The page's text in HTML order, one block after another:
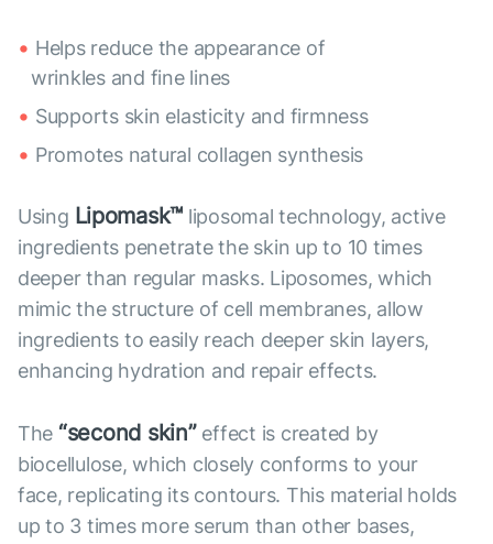
Helps reduce the appearance of
wrinkles and fine lines
Supports skin elasticity and firmness
Promotes natural collagen synthesis
Using Lipomask™ liposomal technology, active
ingredients penetrate the skin up to 10 times
deeper than regular masks. Liposomes, which
mimic the structure of cell membranes, allow
ingredients to easily reach deeper skin layers,
enhancing hydration and repair effects.
The “second skin”effect is created by
biocellulose, which closely conforms to your
face, replicating its contours. This material holds
up to 3 times more serum than other bases,